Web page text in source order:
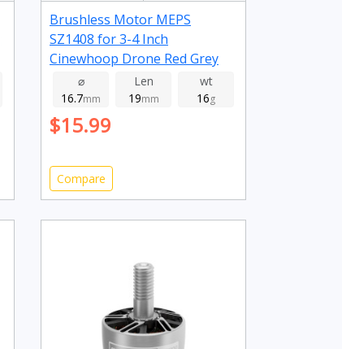
Brushless Motor MEPS
SZ1408 for 3-4 Inch
Cinewhoop Drone Red Grey
3950kv
⌀
16.7mm
Len
19mm
wt
16g
$15.99
Compare